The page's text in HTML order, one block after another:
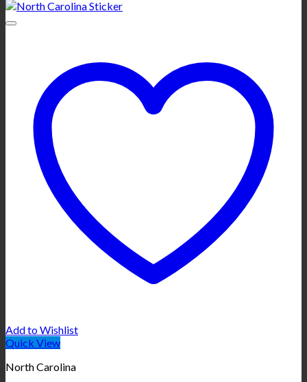
Add to Wishlist
Quick View
North Carolina